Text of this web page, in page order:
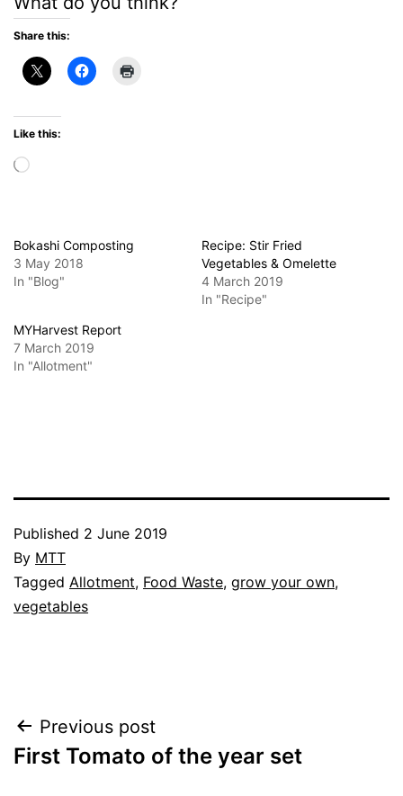
Share this:
Like this:
Bokashi Composting
3 May 2018
In "Blog"
Recipe: Stir Fried
Vegetables & Omelette
4 March 2019
In "Recipe"
MYHarvest Report
7 March 2019
In "Allotment"
Published 2 June 2019
By MTT
Categorised
as
Tagged Allotment, Food Waste, grow your own,
vegetables
Post
navigation
Previous post
First Tomato of the year set